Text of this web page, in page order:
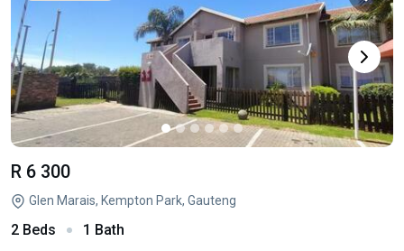
R 6 300
Glen Marais, Kempton Park, Gauteng
2 Beds 1 Bath